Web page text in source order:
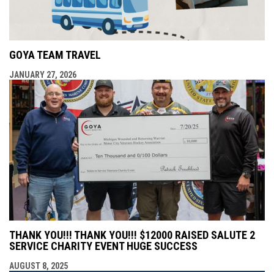
GOYA TEAM TRAVEL
JANUARY 27, 2026
THANK YOU!!! THANK YOU!!! $12000 RAISED SALUTE 2
SERVICE CHARITY EVENT HUGE SUCCESS
AUGUST 8, 2025